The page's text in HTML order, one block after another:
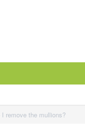
remove the mullions?